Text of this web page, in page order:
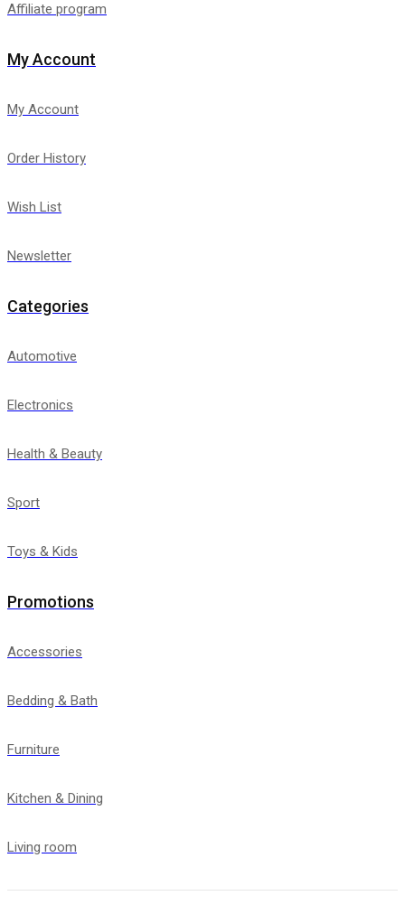
Affiliate program
My Account
My Account
Order History
Wish List
Newsletter
Categories
Automotive
Electronics
Health & Beauty
Sport
Toys & Kids
Promotions
Accessories
Bedding & Bath
Furniture
Kitchen & Dining
Living room